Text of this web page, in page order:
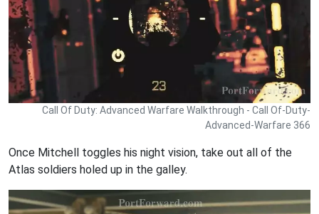
Call Of Duty: Advanced Warfare Walkthrough - Call Of-Duty-
Advanced-Warfare 366
Once Mitchell toggles his night vision, take out all of the
Atlas soldiers holed up in the galley.